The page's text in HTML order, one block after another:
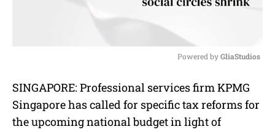
u
t
e
Powered by GliaStudios
SINGAPORE: Professional services firm KPMG
Singapore has called for specific tax reforms for
the upcoming national budget in light of